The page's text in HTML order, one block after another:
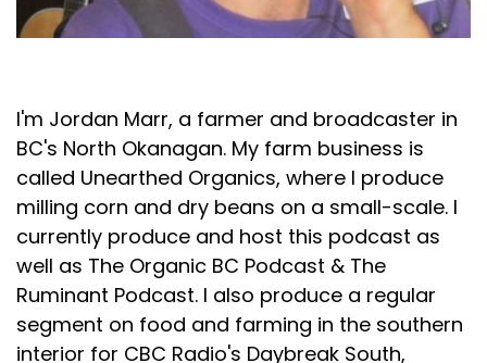
I'm Jordan Marr, a farmer and broadcaster in
BC's North Okanagan. My farm business is
called Unearthed Organics, where I produce
milling corn and dry beans on a small-scale. I
currently produce and host this podcast as
well as The Organic BC Podcast & The
Ruminant Podcast. I also produce a regular
segment on food and farming in the southern
interior for CBC Radio's Daybreak South,